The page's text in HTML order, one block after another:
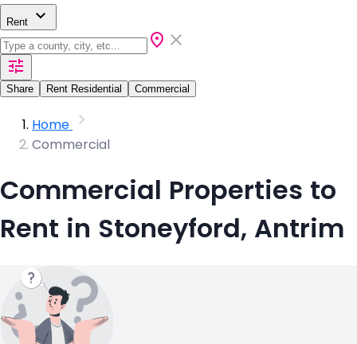
Rent
Share Rent Residential Commercial
Home
Commercial
Commercial Properties to
Rent in Stoneyford, Antrim